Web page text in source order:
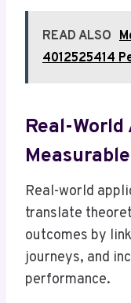
READ ALSO
4012525414
Real-
Real-world
translate
outcomes by
journeys, and
performance.